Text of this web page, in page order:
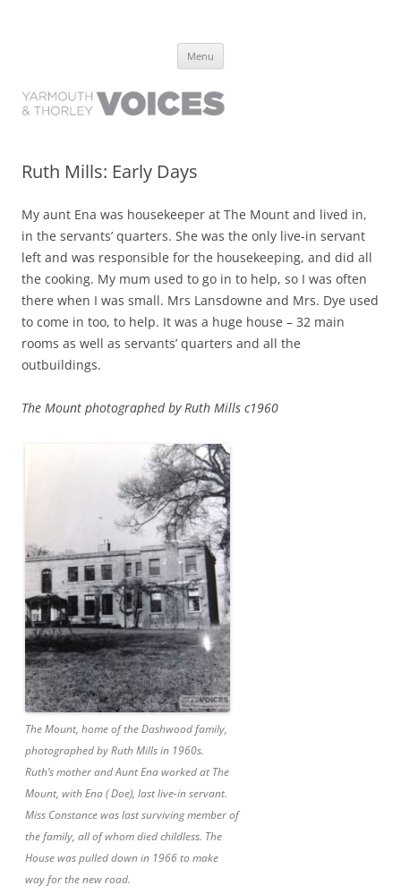
have lived it
Menu
Ruth Mills: Early Days
My aunt Ena was housekeeper at The Mount and lived in,
in the servants’ quarters. She was the only live-in servant
left and was responsible for the housekeeping, and did all
the cooking. My mum used to go in to help, so I was often
there when I was small. Mrs Lansdowne and Mrs. Dye used
to come in too, to help. It was a huge house – 32 main
rooms as well as servants’ quarters and all the
outbuildings.
The Mount photographed by Ruth Mills c1960
The Mount, home of the Dashwood family,
photographed by Ruth Mills in 1960s.
Ruth’s mother and Aunt Ena worked at The
Mount, with Ena ( Doe), last live-in servant.
Miss Constance was last surviving member of
the family, all of whom died childless. The
House was pulled down in 1966 to make
way for the new road.